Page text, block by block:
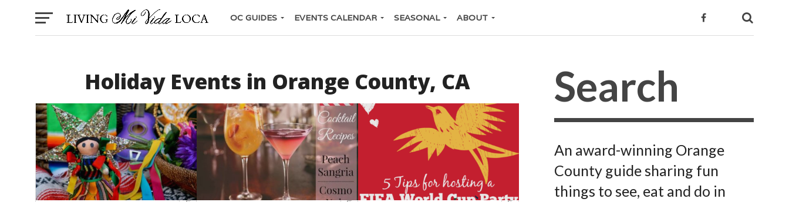
OC GUIDES EVENTS CALENDAR SEASONAL ABOUT
Holiday Events in Orange County, CA
An award-winning Orange
County guide sharing fun
things to see, eat and do in